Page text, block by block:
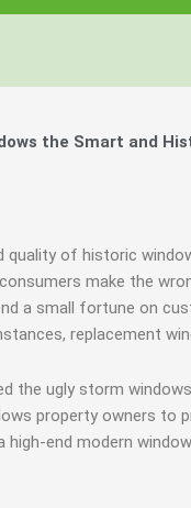
the Smart and
of historic
make the
a small fortune on
replacement
the ugly storm
property owners to
end modern